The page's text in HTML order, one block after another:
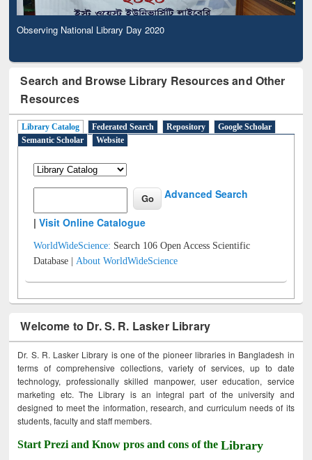
Observing National Library Day 2020
Search and Browse Library Resources and Other
Resources
Library Catalog Federated Search Repository
Google Scholar
Semantic Scholar
Website
Advanced Search
|Visit Online Catalogue
WorldWideScience: Search 106 Open Access Scientific
Database |About WorldWideScience
Welcome to Dr. S. R. Lasker Library
Dr. S. R. Lasker Library is one of the pioneer libraries in Bangladesh in
terms of comprehensive collections, variety of services, up to date
technology, professionally skilled manpower, user education, service
marketing etc. The Library is an integral part of the university and
designed to meet the information, research, and curriculum needs of its
students, faculty and staff members.
Start Prezi and Know pros and cons of theLibrary